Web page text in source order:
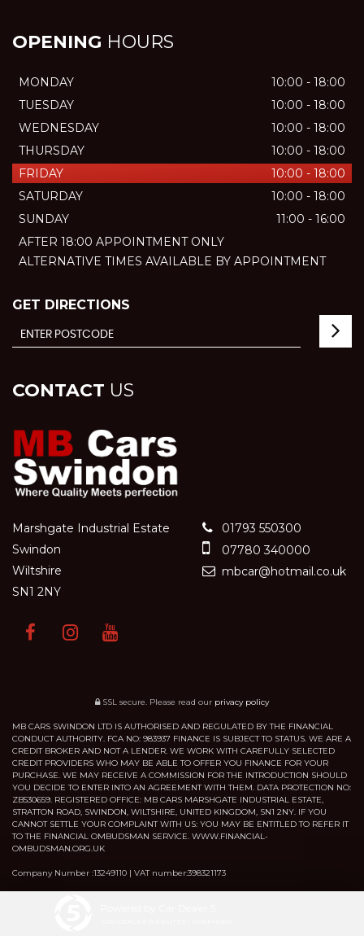
OPENING HOURS
MONDAY
10:00 - 18:00
TUESDAY
10:00 - 18:00
WEDNESDAY
10:00 - 18:00
THURSDAY
10:00 - 18:00
FRIDAY
10:00 - 18:00
SATURDAY
10:00 - 18:00
SUNDAY
11:00 - 16:00
AFTER 18:00 APPOINTMENT ONLY
ALTERNATIVE TIMES AVAILABLE BY APPOINTMENT
GET DIRECTIONS
CONTACT US
Marshgate Industrial Estate
Swindon
Wiltshire
SN1 2NY
01793 550300
07780 340000
mbcar@hotmail.co.uk
SSL secure. Please read our privacy policy
MB CARS SWINDON LTD IS AUTHORISED AND REGULATED BY THE FINANCIAL
CONDUCT AUTHORITY. FCA NO: 983937 FINANCE IS SUBJECT TO STATUS. WE ARE A
CREDIT BROKER AND NOT A LENDER. WE WORK WITH CAREFULLY SELECTED
CREDIT PROVIDERS WHO MAY BE ABLE TO OFFER YOU FINANCE FOR YOUR
PURCHASE. WE MAY RECEIVE A COMMISSION FOR THE INTRODUCTION SHOULD
YOU DECIDE TO ENTER INTO AN AGREEMENT WITH THEM. DATA PROTECTION NO:
ZB530659. REGISTERED OFFICE: MB CARS MARSHGATE INDUSTRIAL ESTATE,
STRATTON ROAD, SWINDON, WILTSHIRE, UNITED KINGDOM, SN1 2NY. IF YOU
CANNOT SETTLE YOUR COMPLAINT WITH US: YOU MAY BE ENTITLED TO REFER IT
TO THE FINANCIAL OMBUDSMAN SERVICE. WWW.FINANCIAL-
OMBUDSMAN.ORG.UK
Company Number :13249110 | VAT number:398321173